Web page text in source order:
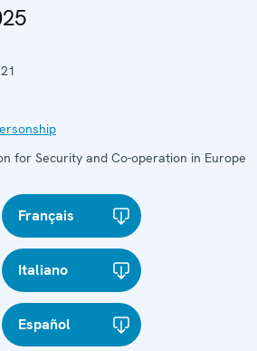
for Security and Co-operation in Europe
Français
Italiano
Español